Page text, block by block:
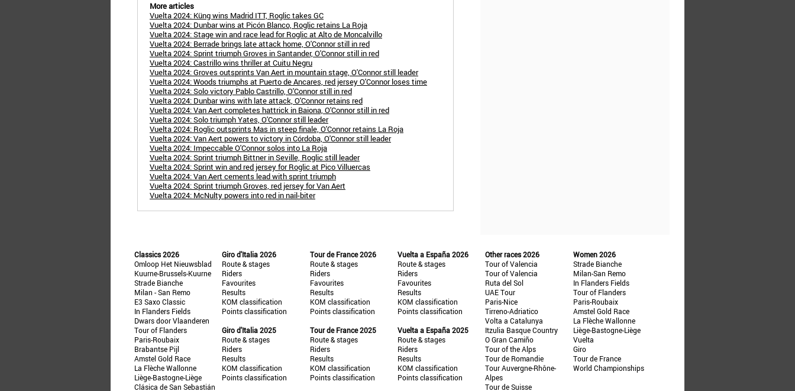
More articles
Vuelta 2024: Küng wins Madrid ITT, Roglic takes GC
Vuelta 2024: Dunbar wins at Picón Blanco, Roglic retains La Roja
Vuelta 2024: Stage win and race lead for Roglic at Alto de Moncalvillo
Vuelta 2024: Berrade brings late attack home, O'Connor still in red
Vuelta 2024: Sprint triumph Groves in Santander, O'Connor still in red
Vuelta 2024: Castrillo wins thriller at Cuitu Negru
Vuelta 2024: Groves outsprints Van Aert in mountain stage, O'Connor still leader
Vuelta 2024: Woods triumphs at Puerto de Ancares, red jersey O'Connor loses time
Vuelta 2024: Solo victory Pablo Castrillo, O'Connor still in red
Vuelta 2024: Dunbar wins with late attack, O'Connor retains red
Vuelta 2024: Van Aert completes hattrick in Baiona, O'Connor still in red
Vuelta 2024: Solo triumph Yates, O'Connor still leader
Vuelta 2024: Roglic outsprints Mas in steep finale, O'Connor retains La Roja
Vuelta 2024: Van Aert powers to victory in Córdoba, O'Connor still leader
Vuelta 2024: Impeccable O'Connor solos into La Roja
Vuelta 2024: Sprint triumph Bittner in Seville, Roglic still leader
Vuelta 2024: Sprint win and red jersey for Roglic at Pico Villuercas
Vuelta 2024: Van Aert cements lead with sprint triumph
Vuelta 2024: Sprint triumph Groves, red jersey for Van Aert
Vuelta 2024: McNulty powers into red in nail-biter
Classics 2026
Omloop Het Nieuwsblad
Kuurne-Brussels-Kuurne
Strade Bianche
Milan - San Remo
E3 Saxo Classic
In Flanders Fields
Dwars door Vlaanderen
Tour of Flanders
Paris-Roubaix
Brabantse Pijl
Amstel Gold Race
La Flèche Wallonne
Liège-Bastogne-Liège
Clásica de San Sebastián
Giro d'Italia 2026
Route & stages
Riders
Favourites
Results
KOM classification
Points classification
Giro d'Italia 2025
Route & stages
Riders
Results
KOM classification
Points classification
Tour de France 2026
Route & stages
Riders
Favourites
Results
KOM classification
Points classification
Tour de France 2025
Route & stages
Riders
Results
KOM classification
Points classification
Vuelta a España 2026
Route & stages
Riders
Favourites
Results
KOM classification
Points classification
Vuelta a España 2025
Route & stages
Riders
Results
KOM classification
Points classification
Other races 2026
Tour of Valencia
Tour of Valencia
Ruta del Sol
UAE Tour
Paris-Nice
Tirreno-Adriatico
Volta a Catalunya
Itzulia Basque Country
O Gran Camiño
Tour of the Alps
Tour de Romandie
Tour Auvergne-Rhône-
Alpes
Tour de Suisse
Women 2026
Strade Bianche
Milan-San Remo
In Flanders Fields
Tour of Flanders
Paris-Roubaix
Amstel Gold Race
La Flèche Wallonne
Liège-Bastogne-Liège
Vuelta
Giro
Tour de France
World Championships